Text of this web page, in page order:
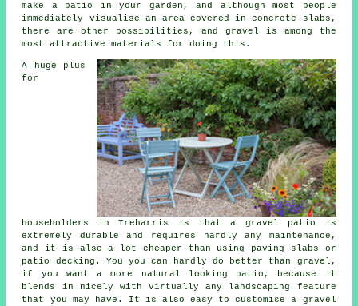
make a patio in your garden, and although most people
immediately visualise an area covered in concrete slabs,
there are other possibilities, and gravel is among the
most attractive materials for doing this.
A huge plus
for
householders in Treharris is that a gravel patio is
extremely durable and requires hardly any maintenance,
and it is also a lot cheaper than using paving slabs or
patio decking. You you can hardly do better than gravel,
if you want a more natural looking patio, because it
blends in nicely with virtually any landscaping feature
that you may have. It is also easy to customise a gravel